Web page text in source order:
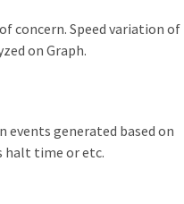
concern. Speed variation of
on Graph.
events generated based on
halt time or etc.